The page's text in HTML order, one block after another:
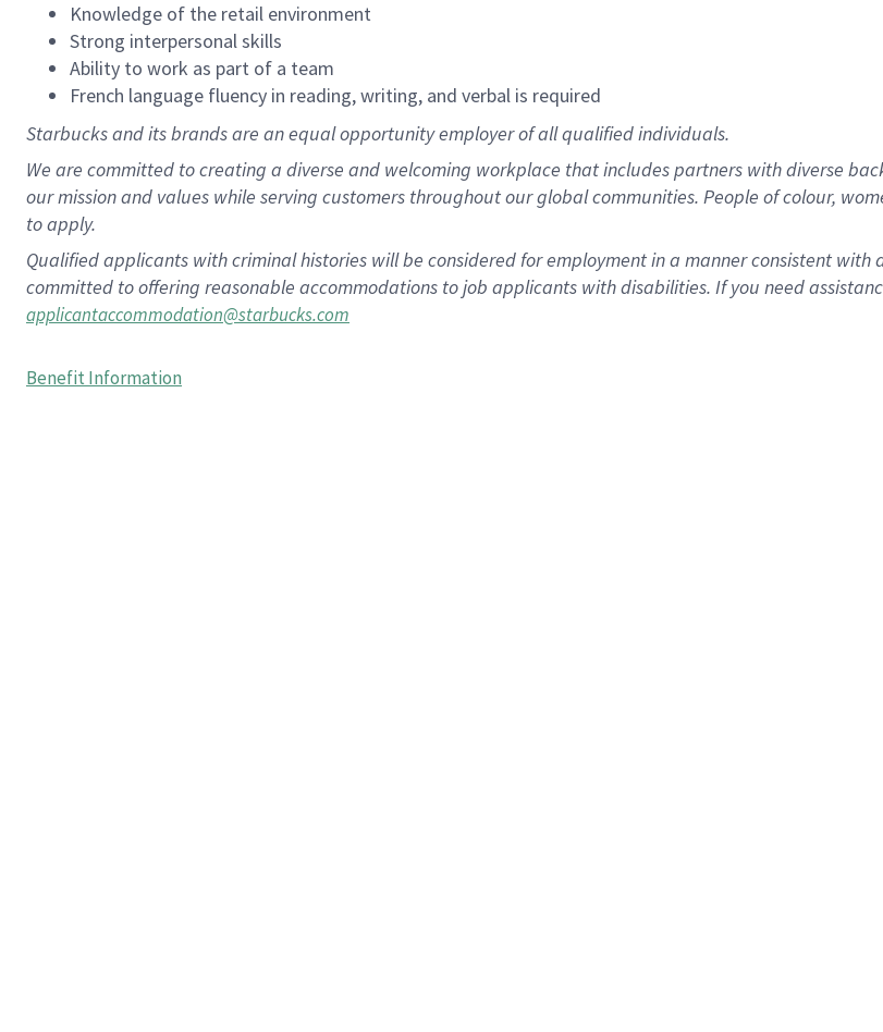
Knowledge of the retail environment
Strong interpersonal skills
Ability to work as part of a team
French language fluency in reading, writing, and verbal is required
Starbucks and its brands are an equal opportunity employer of all qualified individuals.
We are committed to creating a diverse and welcoming workplace that includes partners with diverse
our mission and values while serving customers throughout our global communities. People of colour,
to apply.
Qualified applicants with criminal histories will be considered for employment in a manner consistent
committed to offering reasonable accommodations to job applicants with disabilities. If you need
applicantaccommodation@starbucks.com
Benefit Information